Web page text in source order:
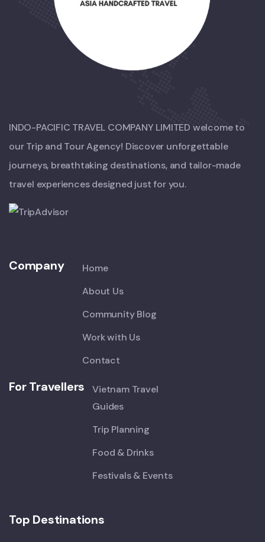
INDO-PACIFIC TRAVEL COMPANY LIMITED welcome to
our Trip and Tour Agency! Discover unforgettable
journeys, breathtaking destinations, and tailor-made
travel experiences designed just for you.
Company
Home
About Us
Community Blog
Work with Us
Contact
For Travellers
Vietnam Travel
Guides
Trip Planning
Food & Drinks
Festivals & Events
Top Destinations